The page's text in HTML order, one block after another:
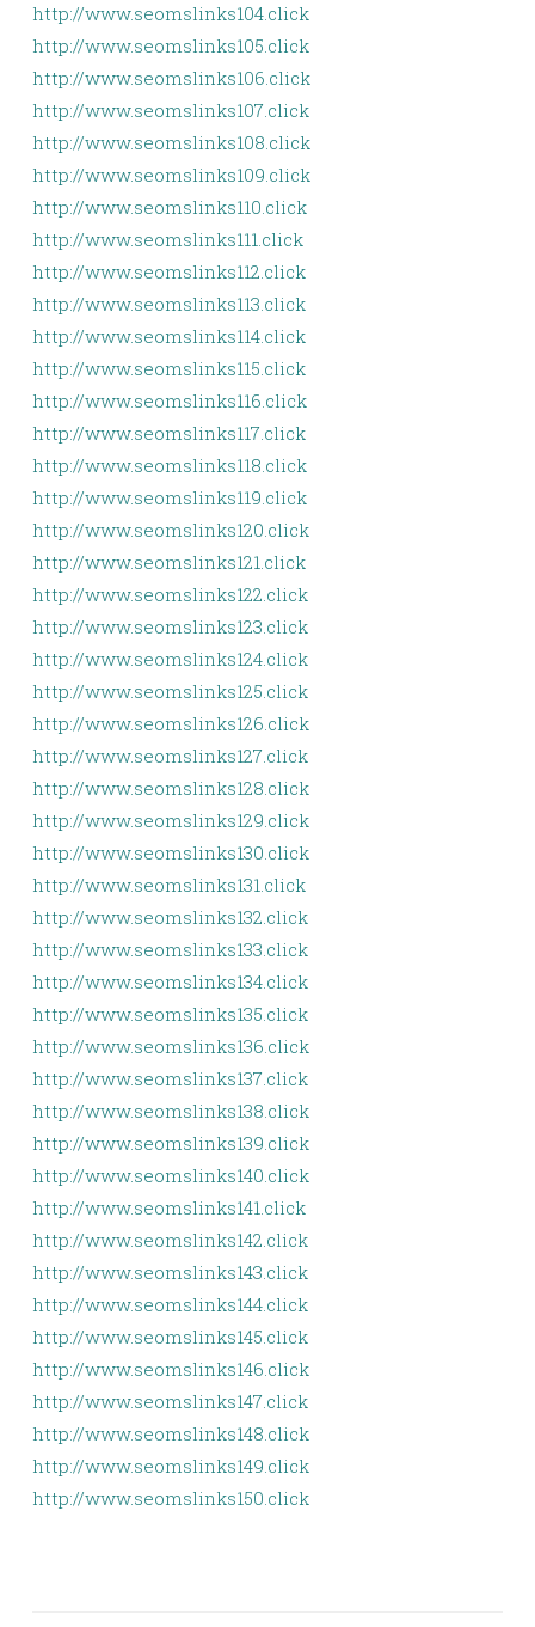
http://www.seomslinks104.click
http://www.seomslinks105.click
http://www.seomslinks106.click
http://www.seomslinks107.click
http://www.seomslinks108.click
http://www.seomslinks109.click
http://www.seomslinks110.click
http://www.seomslinks111.click
http://www.seomslinks112.click
http://www.seomslinks113.click
http://www.seomslinks114.click
http://www.seomslinks115.click
http://www.seomslinks116.click
http://www.seomslinks117.click
http://www.seomslinks118.click
http://www.seomslinks119.click
http://www.seomslinks120.click
http://www.seomslinks121.click
http://www.seomslinks122.click
http://www.seomslinks123.click
http://www.seomslinks124.click
http://www.seomslinks125.click
http://www.seomslinks126.click
http://www.seomslinks127.click
http://www.seomslinks128.click
http://www.seomslinks129.click
http://www.seomslinks130.click
http://www.seomslinks131.click
http://www.seomslinks132.click
http://www.seomslinks133.click
http://www.seomslinks134.click
http://www.seomslinks135.click
http://www.seomslinks136.click
http://www.seomslinks137.click
http://www.seomslinks138.click
http://www.seomslinks139.click
http://www.seomslinks140.click
http://www.seomslinks141.click
http://www.seomslinks142.click
http://www.seomslinks143.click
http://www.seomslinks144.click
http://www.seomslinks145.click
http://www.seomslinks146.click
http://www.seomslinks147.click
http://www.seomslinks148.click
http://www.seomslinks149.click
http://www.seomslinks150.click